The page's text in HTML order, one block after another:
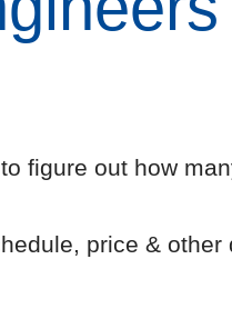
to figure out how
price & other